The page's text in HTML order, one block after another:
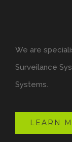
We are
Surveilance
Systems.
LEARN